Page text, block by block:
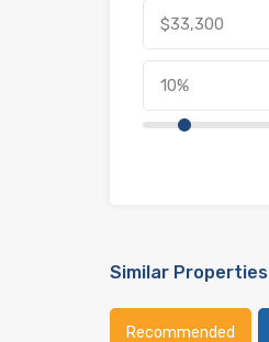
Similar Properties
Recommended